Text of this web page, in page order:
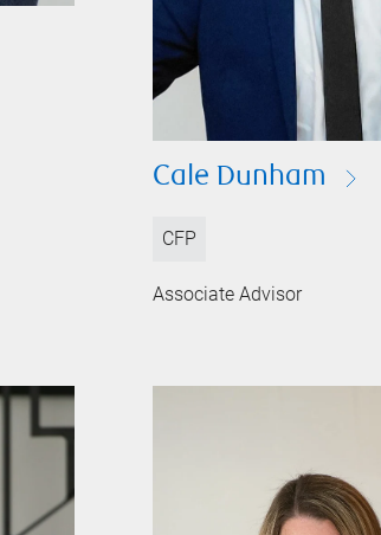
Cale Dunham
CFP
Associate Advisor